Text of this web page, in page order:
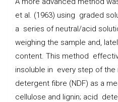
et al. (1963) using graded
a series of neutral/acid
weighing the sample and,
content. This method
insoluble in every step of the
detergent fibre (NDF) as a
cellulose and lignin; acid